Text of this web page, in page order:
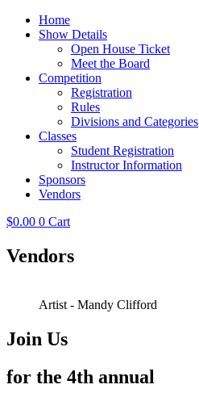
Home
Show Details
Open House Ticket
Meet the Board
Competition
Registration
Rules
Divisions and Categories
Classes
Student Registration
Instructor Information
Sponsors
Vendors
$0.00 0 Cart
Vendors
Artist - Mandy Clifford
Join Us
for the 4th annual